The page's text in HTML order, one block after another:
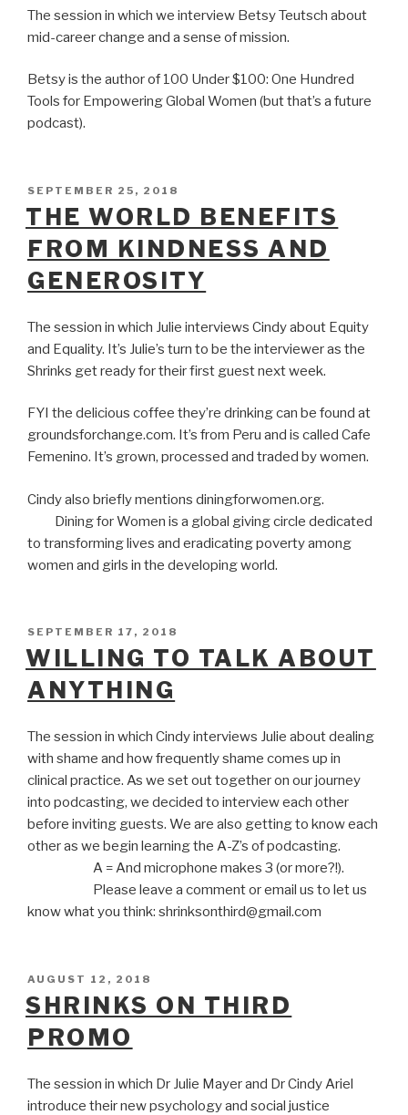
The session in which we interview Betsy Teutsch about
mid-career change and a sense of mission.
Betsy is the author of 100 Under $100: One Hundred
Tools for Empowering Global Women (but that’s a future
podcast).
POSTED
ON
SEPTEMBER 25, 2018
THE WORLD BENEFITS
FROM KINDNESS AND
GENEROSITY
The session in which Julie interviews Cindy about Equity
and Equality. It’s Julie’s turn to be the interviewer as the
Shrinks get ready for their first guest next week.
FYI the delicious coffee they’re drinking can be found at
groundsforchange.com. It’s from Peru and is called Cafe
Femenino. It’s grown, processed and traded by women.
Cindy also briefly mentions diningforwomen.org.
Dining for Women is a global giving circle dedicated
to transforming lives and eradicating poverty among
women and girls in the developing world.
POSTED
ON
SEPTEMBER 17, 2018
WILLING TO TALK ABOUT
ANYTHING
The session in which Cindy interviews Julie about dealing
with shame and how frequently shame comes up in
clinical practice. As we set out together on our journey
into podcasting, we decided to interview each other
before inviting guests. We are also getting to know each
other as we begin learning the A-Z’s of podcasting.
A = And microphone makes 3 (or more?!).
Please leave a comment or email us to let us
know what you think: shrinksonthird@gmail.com
POSTED
ON
AUGUST 12, 2018
SHRINKS ON THIRD
PROMO
The session in which Dr Julie Mayer and Dr Cindy Ariel
introduce their new psychology and social justice